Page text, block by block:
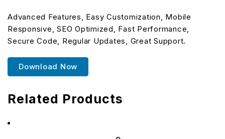
Advanced Features, Easy Customization, Mobile
Responsive, SEO Optimized, Fast Performance,
Secure Code, Regular Updates, Great Support.
Download Now
Related Products